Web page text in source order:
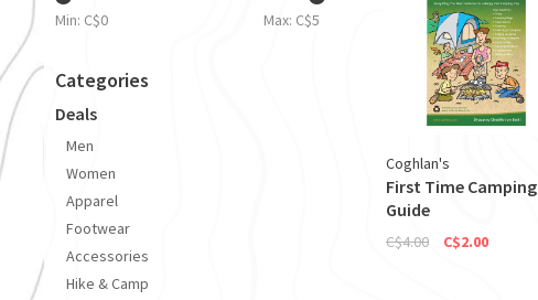
Min: C$0 Max: C$5
Categories
Deals
Men
Women
Apparel
Footwear
Accessories
Hike & Camp
Coghlan's
First Time Camping
Guide
C$4.00 C$2.00